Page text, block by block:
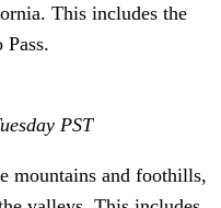
This includes the
PST
mountains and foothills,